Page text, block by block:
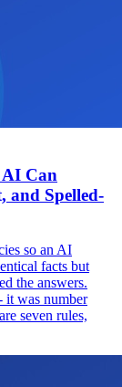
Can
and Spelled-
so an AI
facts but
the answers.
it was number
seven rules,